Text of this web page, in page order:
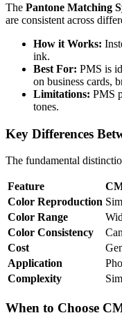
The Pantone Matching
are consistent across
How it Works:
ink.
Best For: PMS is
on business cards,
Limitations: PMS
tones.
Key Differences
The fundamental
Feature
Color Reproduction
Color Range
Color Consistency
Cost
Application
Complexity
When to Choose